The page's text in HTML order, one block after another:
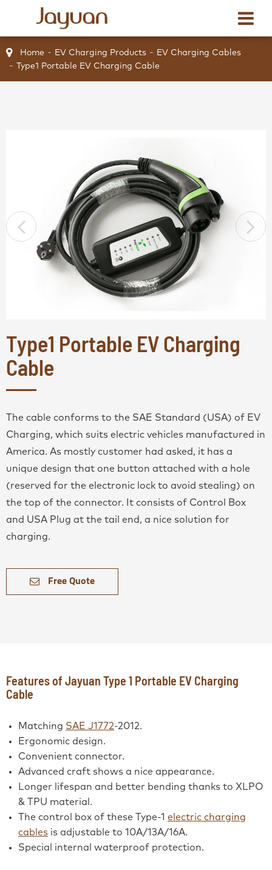
Home EV Charging Products
EV Charging Cables
Type1 Portable EV Charging Cable
Type1 Portable EV Charging
Cable
The cable conforms to the SAE Standard (USA) of EV
Charging, which suits electric vehicles manufactured in
America. As mostly customer had asked, it has a
unique design that one button attached with a hole
(reserved for the electronic lock to avoid stealing) on
the top of the connector. It consists of Control Box
and USA Plug at the tail end, a nice solution for
charging.
Free Quote
Features of Jayuan Type 1 Portable EV Charging
Cable
Matching SAE J1772-2012.
Ergonomic design.
Convenient connector.
Advanced craft shows a nice appearance.
Longer lifespan and better bending thanks to XLPO
& TPU material.
The control box of these Type-1 electric charging
cables is adjustable to 10A/13A/16A.
Special internal waterproof protection.